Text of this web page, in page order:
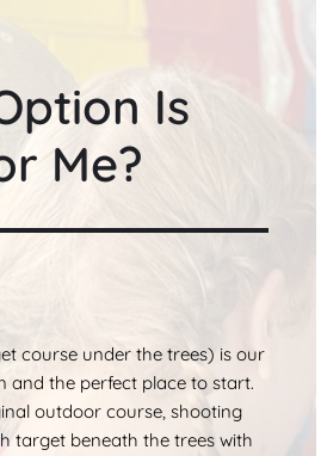
Is
Me?
course under the trees) is our
and the perfect place to start.
outdoor course, shooting
target beneath the trees with